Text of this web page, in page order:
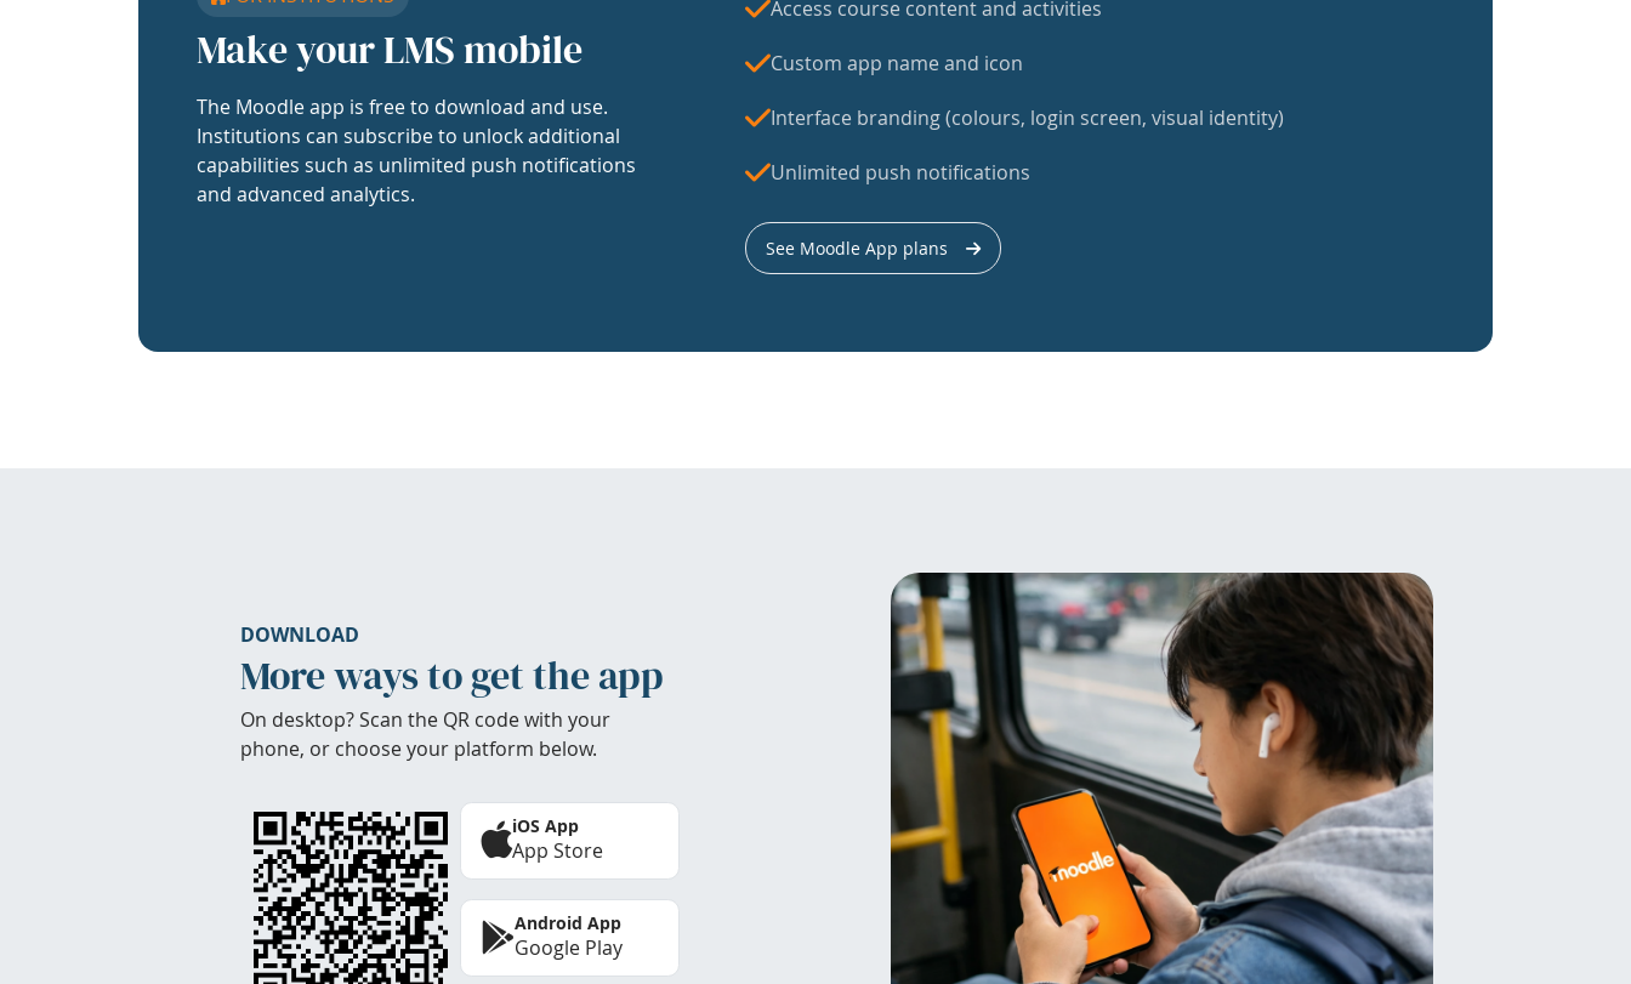
Make your LMS mobile
The Moodle app is free to download and use.
Institutions can subscribe to unlock additional
capabilities such as unlimited push notifications
and advanced analytics.
Access course content and activities
Custom app name and icon
Interface branding (colours, login screen, visual identity)
Unlimited push notifications
See Moodle App plans
DOWNLOAD
More ways to get the app
On desktop? Scan the QR code with your
phone, or choose your platform below.
iOS App
App Store
Android App
Google Play